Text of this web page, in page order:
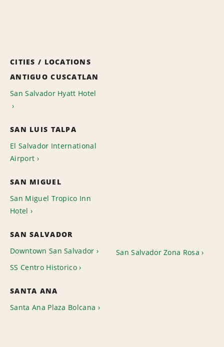
CITIES / LOCATIONS
ANTIGUO CUSCATLAN
San Salvador Hyatt Hotel
SAN LUIS TALPA
El Salvador International
Airport
SAN MIGUEL
San Miguel Tropico Inn
Hotel
SAN SALVADOR
Downtown San Salvador
SS Centro Historico
San Salvador Zona Rosa
SANTA ANA
Santa Ana Plaza Bolcana